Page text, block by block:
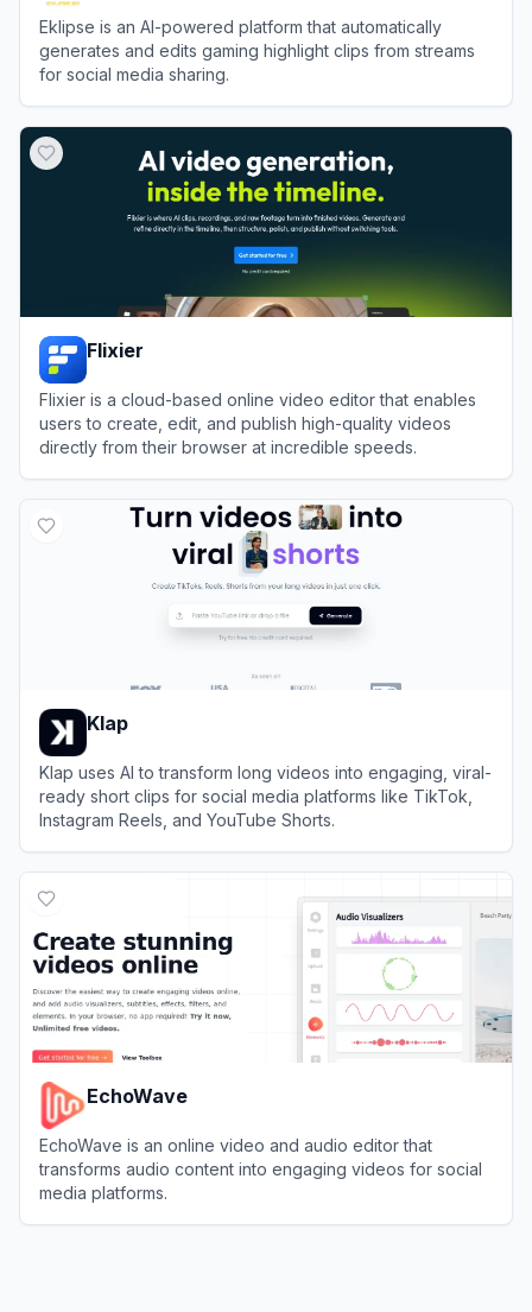
Eklipse is an AI-powered platform that automatically
generates and edits gaming highlight clips from streams
for social media sharing.
Flixier
Flixier is a cloud-based online video editor that enables
users to create, edit, and publish high-quality videos
directly from their browser at incredible speeds.
Klap
Klap uses AI to transform long videos into engaging, viral-
ready short clips for social media platforms like TikTok,
Instagram Reels, and YouTube Shorts.
EchoWave
EchoWave is an online video and audio editor that
transforms audio content into engaging videos for social
media platforms.